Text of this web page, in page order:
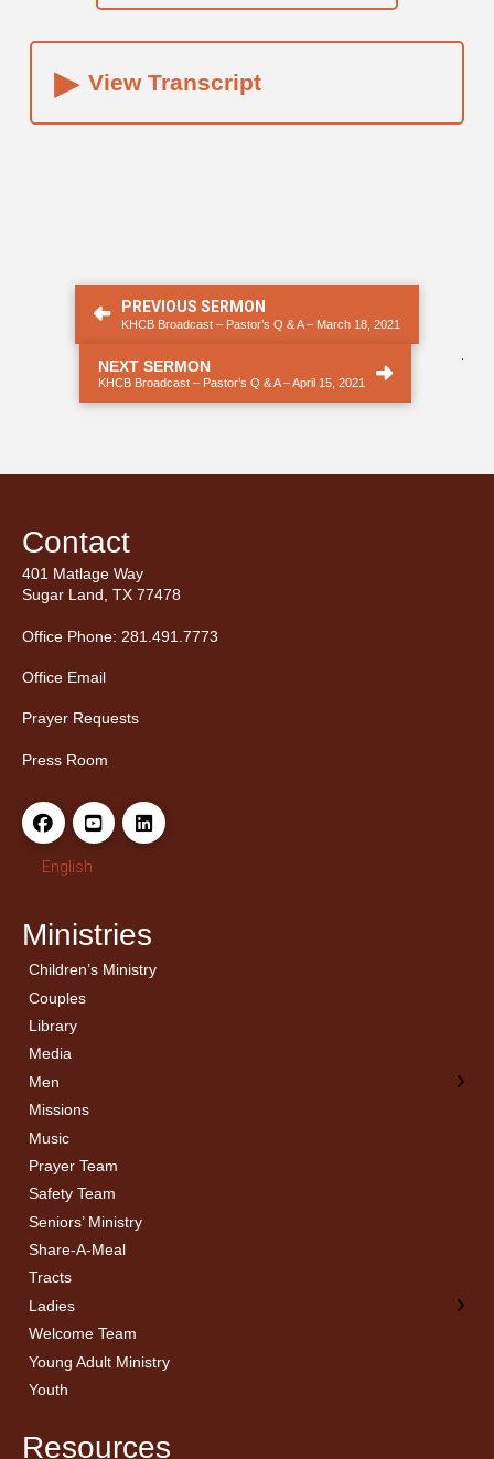
▸ View Transcript
PREVIOUS SERMON
KHCB Broadcast – Pastor’s Q & A – March 18, 2021
NEXT SERMON
KHCB Broadcast – Pastor’s Q & A – April 15, 2021
Contact
401 Matlage Way
Sugar Land, TX 77478
Office Phone: 281.491.7773
Office Email
Prayer Requests
Press Room
English
Ministries
Children’s Ministry
Couples
Library
Media
Men
← Back
Men’s Bible Study
Missions
Music
Prayer Team
Safety Team
Seniors’ Ministry
Share-A-Meal
Tracts
Ladies
← Back
Ladies Bible Studies
Welcome Team
Young Adult Ministry
Youth
Resources